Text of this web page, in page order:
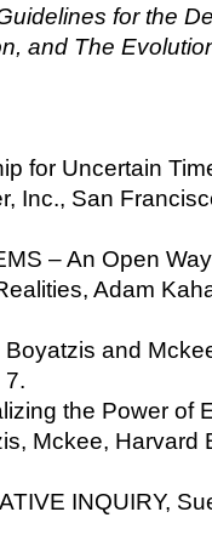
for the
, and The
for Uncertain
Inc., San
– An Open
Adam
and
7.
the Power of
Mckee, Harvard
INQUIRY,